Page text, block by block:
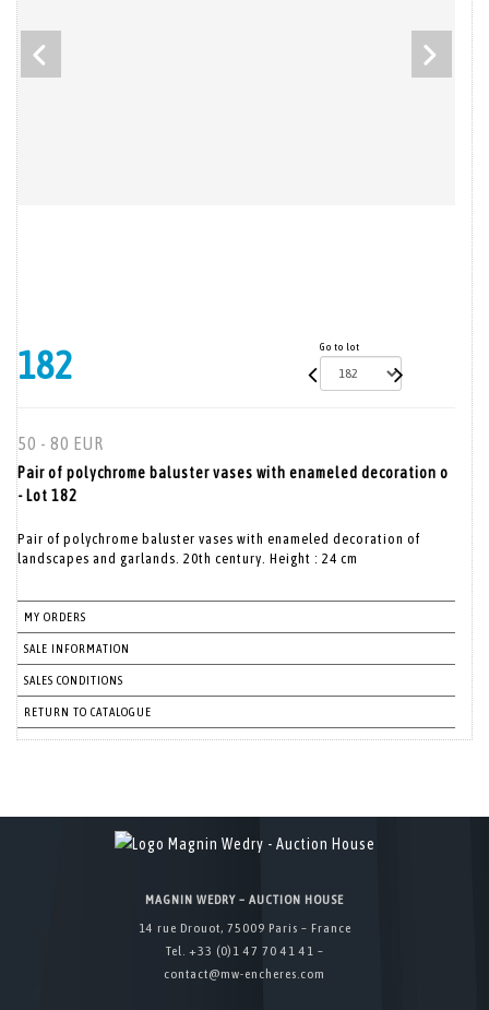
182 Go to lot
50 - 80 EUR
Pair of polychrome baluster vases with enameled decoration o
- Lot 182
Pair of polychrome baluster vases with enameled decoration of
landscapes and garlands. 20th century. Height : 24 cm
MY ORDERS
SALE INFORMATION
SALES CONDITIONS
RETURN TO CATALOGUE
MAGNIN WEDRY – AUCTION HOUSE
14 rue Drouot, 75009 Paris – France
Tel. +33 (0)1 47 70 41 41 –
contact@mw-encheres.com